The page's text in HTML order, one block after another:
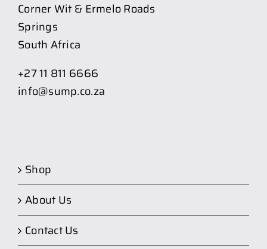
Corner Wit & Ermelo Roads
Springs
South Africa
+27 11 811 6666
info@sump.co.za
Shop
About Us
Contact Us